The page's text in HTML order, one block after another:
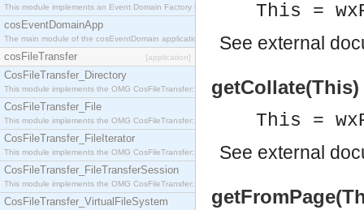
This module implements an Event Domain Factory interface, which is used to create new Event
cosEventDomainApp
The main module of the cosEventDomain application.
cosFileTransfer [application]
CosFileTransfer_Directory
This module implements the OMG CosFileTransfer::Directory interface.
CosFileTransfer_File
This module implements the OMG CosFileTransfer::File interface.
CosFileTransfer_FileIterator
This module implements the OMG CosFileTransfer::FileIterator interface.
CosFileTransfer_FileTransferSession
This module implements the OMG CosFileTransfer::FileTransferSession interface.
CosFileTransfer_VirtualFileSystem
This =
See external
This =
See external